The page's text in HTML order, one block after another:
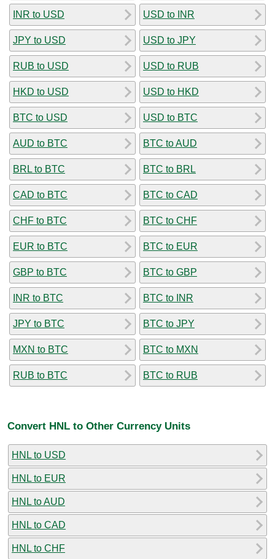
INR to USD
JPY to USD
RUB to USD
HKD to USD
BTC to USD
AUD to BTC
BRL to BTC
CAD to BTC
CHF to BTC
EUR to BTC
GBP to BTC
INR to BTC
JPY to BTC
MXN to BTC
RUB to BTC
USD to INR
USD to JPY
USD to RUB
USD to HKD
USD to BTC
BTC to AUD
BTC to BRL
BTC to CAD
BTC to CHF
BTC to EUR
BTC to GBP
BTC to INR
BTC to JPY
BTC to MXN
BTC to RUB
Convert HNL to Other Currency Units
HNL to USD
HNL to EUR
HNL to AUD
HNL to CAD
HNL to CHF